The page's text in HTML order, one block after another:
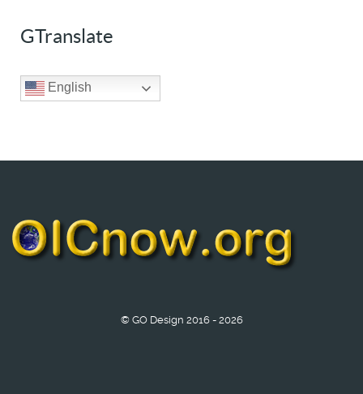
GTranslate
English
© GO Design 2016 - 2026